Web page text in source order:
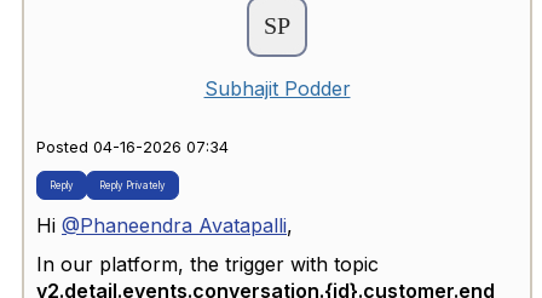
Subhajit Podder
Posted 04-16-2026 07:34
Reply Reply Privately
Hi @Phaneendra Avatapalli,
In our platform, the trigger with topic
v2.detail.events.conversation.{id}.customer.end